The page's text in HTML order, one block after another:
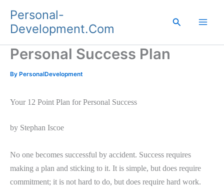
content
Personal-
Development.Com
Search
Personal Success Plan
By PersonalDevelopment
Your 12 Point Plan for Personal Success
by Stephan Iscoe
No one becomes successful by accident. Success requires
making a plan and sticking to it. It is simple, but does require
commitment; it is not hard to do, but does require hard work.